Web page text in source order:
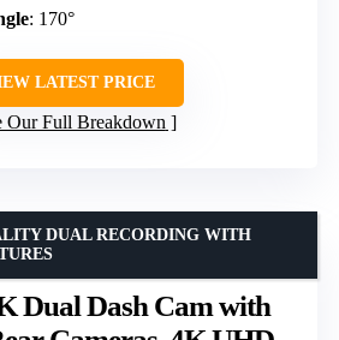
: 170°
LATEST PRICE
Our Full Breakdown
Dual Dash Cam with
DUAL RECORDING WITH